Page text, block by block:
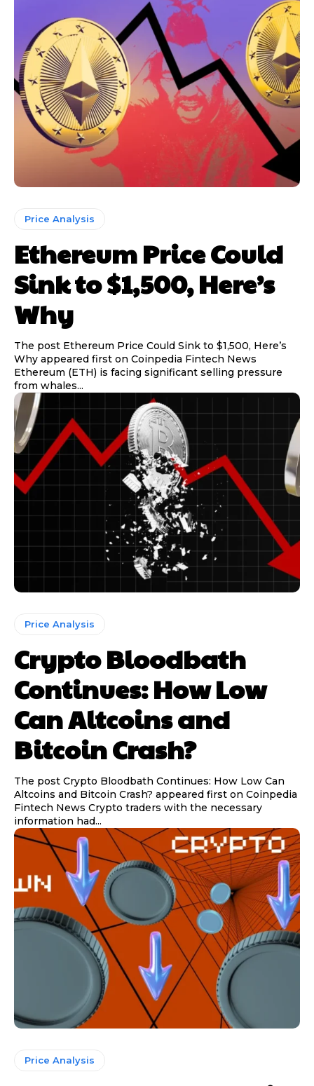
Price Analysis
Ethereum Price Could
Sink to $1,500, Here’s
Why
The post Ethereum Price Could Sink to $1,500, Here’s
Why appeared first on Coinpedia Fintech News
Ethereum (ETH) is facing significant selling pressure
from whales...
Price Analysis
Crypto Bloodbath
Continues: How Low
Can Altcoins and
Bitcoin Crash?
The post Crypto Bloodbath Continues: How Low Can
Altcoins and Bitcoin Crash? appeared first on Coinpedia
Fintech News Crypto traders with the necessary
information had...
Price Analysis